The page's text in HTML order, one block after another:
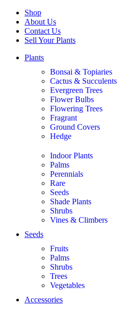
Shop
About Us
Contact Us
Sell Your Plants
Plants
Bonsai & Topiaries
Cactus & Succulents
Evergreen Trees
Flower Bulbs
Flowering Trees
Fragrant
Ground Covers
Hedge
Indoor Plants
Palms
Perennials
Rare
Seeds
Shade Plants
Shrubs
Vines & Climbers
Seeds
Fruits
Palms
Shrubs
Trees
Vegetables
Accessories